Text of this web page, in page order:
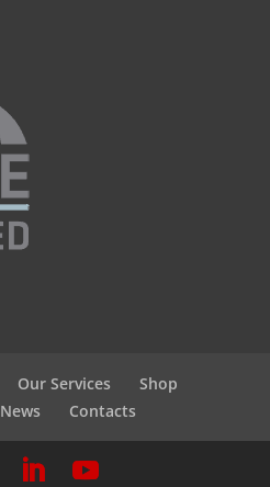
Our Services
Shop
News Contacts